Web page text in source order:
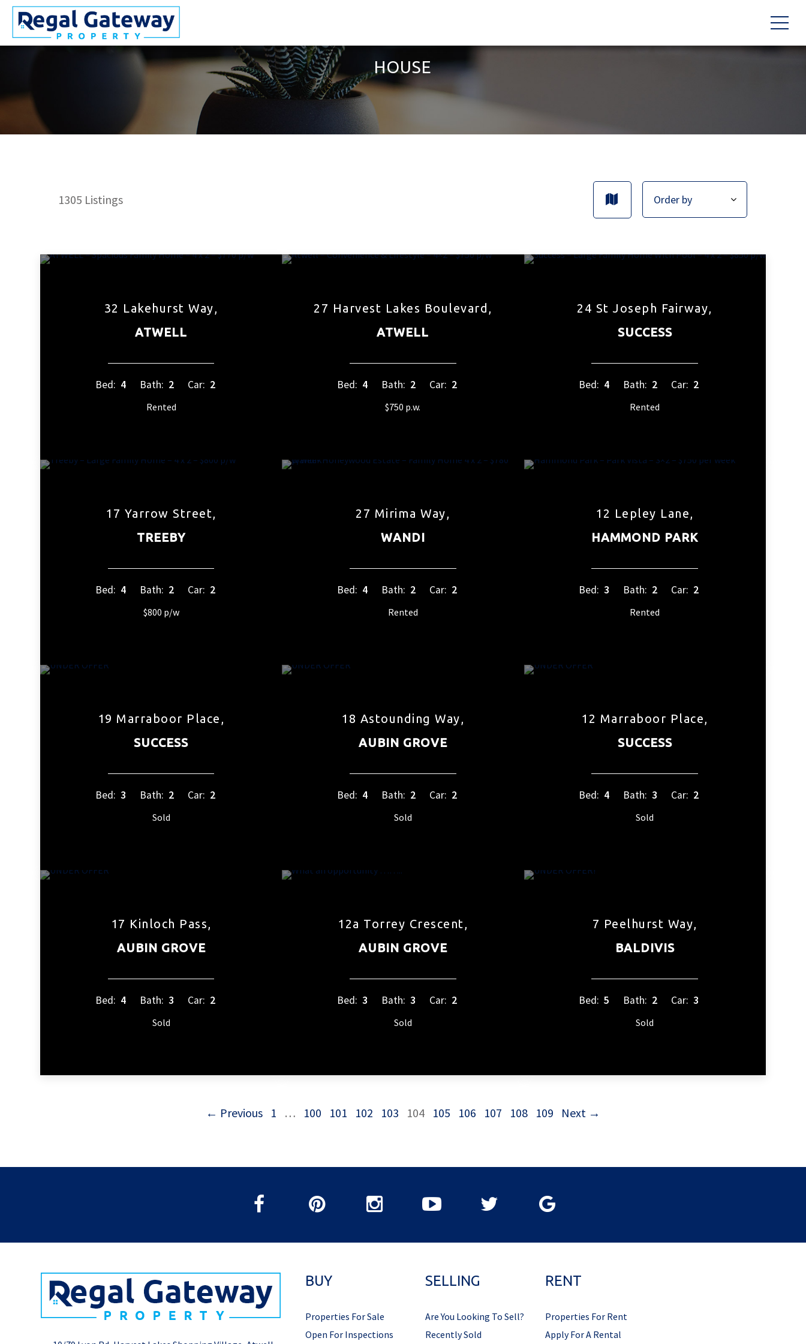
HOUSE
1305 Listings
32 Lakehurst Way,
ATWELL
Bed: 4 Bath: 2 Car: 2
Rented
27 Harvest Lakes Boulevard,
ATWELL
Bed: 4 Bath: 2 Car: 2
$750 p.w.
24 St Joseph Fairway,
SUCCESS
Bed: 4 Bath: 2 Car: 2
Rented
17 Yarrow Street,
TREEBY
Bed: 4 Bath: 2 Car: 2
$800 p/w
27 Mirima Way,
WANDI
Bed: 4 Bath: 2 Car: 2
Rented
12 Lepley Lane,
HAMMOND PARK
Bed: 3 Bath: 2 Car: 2
Rented
19 Marraboor Place,
SUCCESS
Bed: 3 Bath: 2 Car: 2
Sold
18 Astounding Way,
AUBIN GROVE
Bed: 4 Bath: 2 Car: 2
Sold
12 Marraboor Place,
SUCCESS
Bed: 4 Bath: 3 Car: 2
Sold
17 Kinloch Pass,
AUBIN GROVE
Bed: 4 Bath: 3 Car: 2
Sold
12a Torrey Crescent,
AUBIN GROVE
Bed: 3 Bath: 3 Car: 2
Sold
7 Peelhurst Way,
BALDIVIS
Bed: 5 Bath: 2 Car: 3
Sold
← Previous 1 … 100 101 102 103 104 105 106 107 108 109 Next →
BUY
Properties For Sale
Open For Inspections
SELLING
Are You Looking To Sell?
Recently Sold
RENT
Properties For Rent
Apply For A Rental